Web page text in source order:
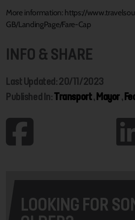
More information: https://
GB/LandingPage/Fare-Cap
INFO & SHARE
Last Updated: 20/11/2023
Published In:Transport,Mayor,
LOOKING FOR